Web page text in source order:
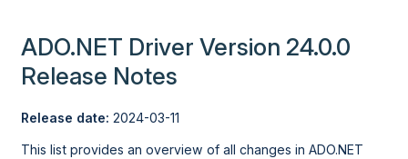
ADO.NET Driver Version 24.0.0
Release Notes
Release date: 2024-03-11
This list provides an overview of all changes in ADO.NET